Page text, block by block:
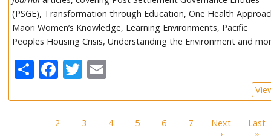
(PSGE), Transformation through Education, One Health
Māori Women’s Knowledge, Learning Environments, Pacific
Peoples Housing Crisis, Understanding the Environment and
ShareFacebook
Twitter
Pagination
2 3 4 5 6 7
Next
›Next page
Last
»